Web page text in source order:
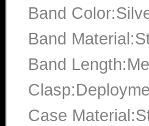
Band
Band
Band
Case